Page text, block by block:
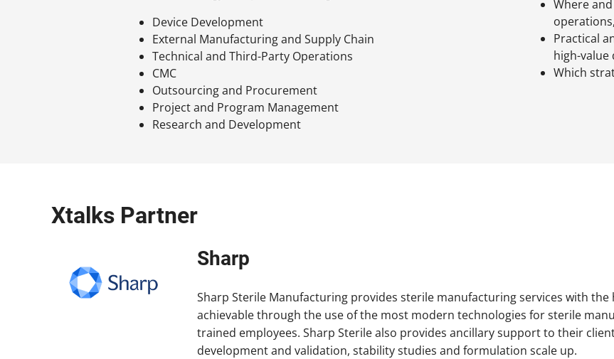
Device Development
External Manufacturing and Supply Chain
Technical and Third-Party Operations
CMC
Outsourcing and Procurement
Project and Program Management
Research and Development
Where
Practical
high-
Which
Xtalks Partner
Sharp
Sharp Sterile Manufacturing provides sterile manufacturing services with
achievable through the use of the most modern technologies for sterile
trained employees. Sharp Sterile also provides ancillary support to their
development and validation, stability studies and formulation scale up.